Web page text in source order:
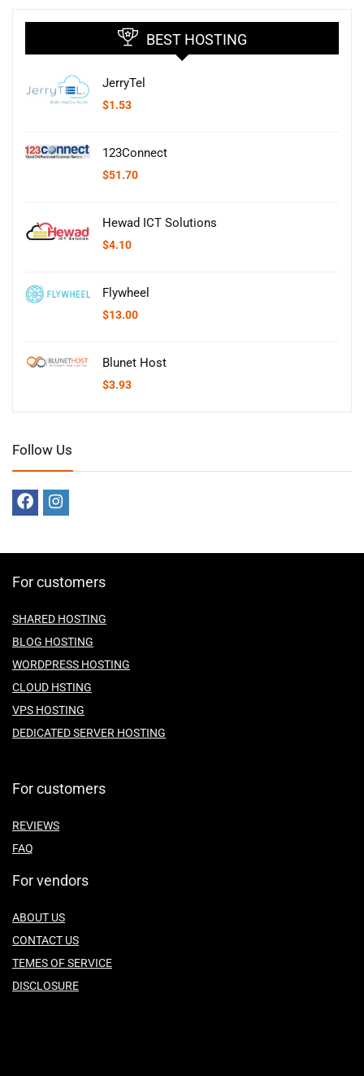
BEST HOSTING
JerryTel
$1.53
123Connect
$51.70
Hewad ICT Solutions
$4.10
Flywheel
$13.00
Blunet Host
$3.93
Follow Us
For customers
SHARED HOSTING
BLOG HOSTING
WORDPRESS HOSTING
CLOUD HSTING
VPS HOSTING
DEDICATED SERVER HOSTING
For customers
REVIEWS
FAQ
For vendors
ABOUT US
CONTACT US
TEMES OF SERVICE
DISCLOSURE